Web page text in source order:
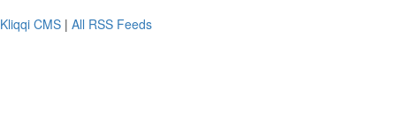
Kliqqi CMS | All RSS Feeds